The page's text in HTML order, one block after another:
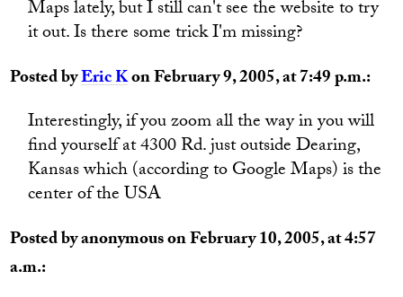
Maps lately, but I still can't see the website to try
it out. Is there some trick I'm missing?
Posted byEric Kon February 9, 2005, at 7:49 p.m.:
Interestingly, if you zoom all the way in you will
find yourself at 4300 Rd. just outside Dearing,
Kansas which (according to Google Maps) is the
center of the USA
Posted by anonymous on February 10, 2005, at 4:57
a.m.: